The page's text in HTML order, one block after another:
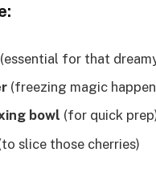
(essential for that
(freezing magic
bowl (for quick
slice those cherries)